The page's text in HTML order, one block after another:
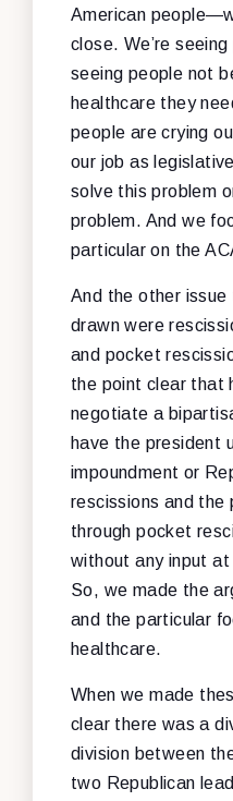
American
close. We’re
seeing people not
healthcare they
people are crying
our job as
solve this problem
problem. And we
particular on the
And the other
drawn were
and pocket
the point clear that
negotiate a
have the president
impoundment or
rescissions and the
through pocket
without any input
So, we made the
and the particular
healthcare.
When we made
clear there was a
division between
two Republican